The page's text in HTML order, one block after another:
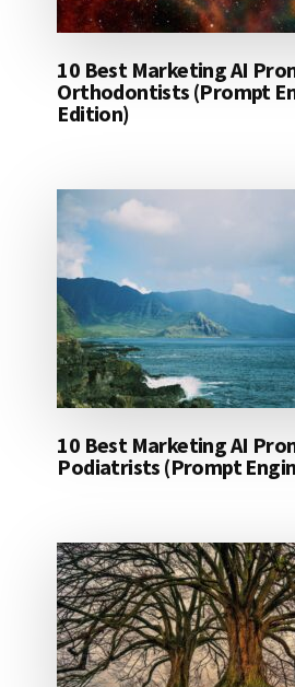
10 Best Marketing AI
Orthodontists (Prompt
Edition)
10 Best Marketing AI
Podiatrists (Prompt